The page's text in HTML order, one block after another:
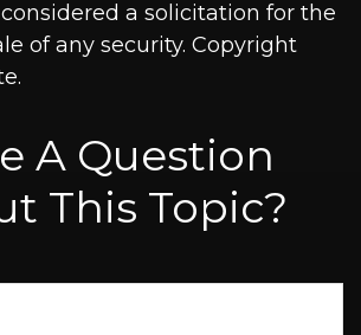
a solicitation for the
of any security. Copyright
A Question
This Topic?